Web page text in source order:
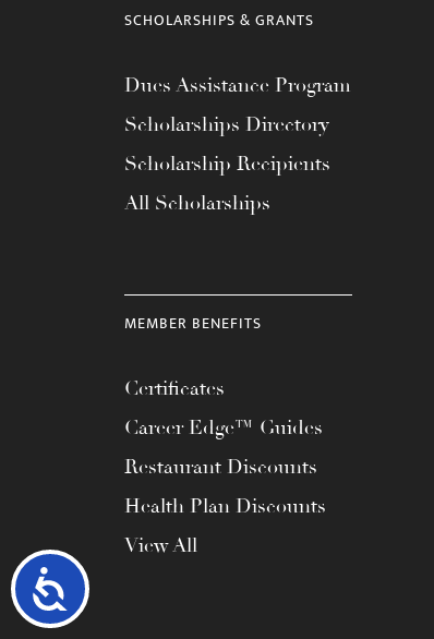
Accessibility
SCHOLARSHIPS & GRANTS
Dues Assistance Program
Scholarships Directory
Scholarship Recipients
All Scholarships
MEMBER BENEFITS
Certificates
Career Edge™ Guides
Restaurant Discounts
Health Plan Discounts
View All